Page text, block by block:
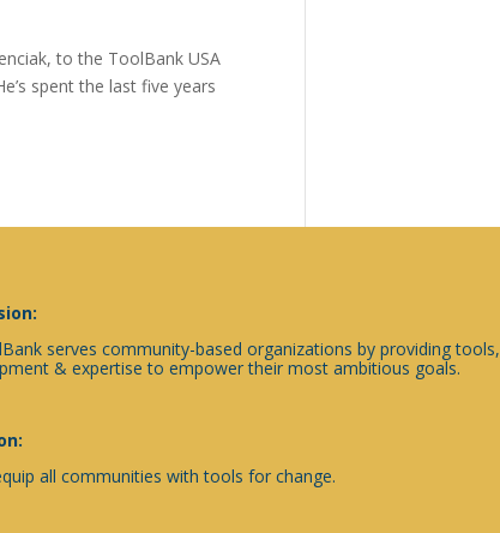
to the ToolBank USA
spent the last five years
serves community-based organizations by providing tools,
& expertise to empower their most ambitious goals.
all communities with tools for change.